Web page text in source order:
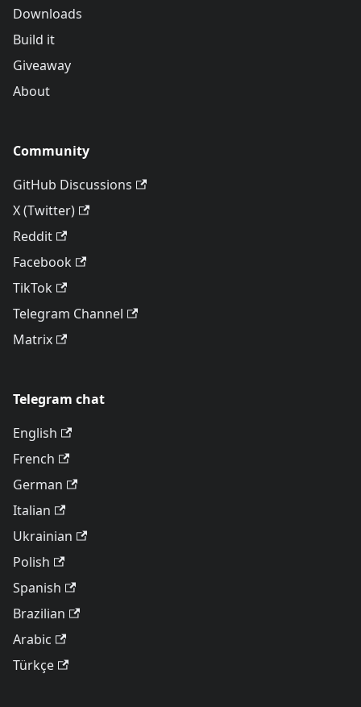
Downloads
Build it
Giveaway
About
Community
GitHub Discussions
X (Twitter)
Reddit
Facebook
TikTok
Telegram Channel
Matrix
Telegram chat
English
French
German
Italian
Ukrainian
Polish
Spanish
Brazilian
Arabic
Türkçe